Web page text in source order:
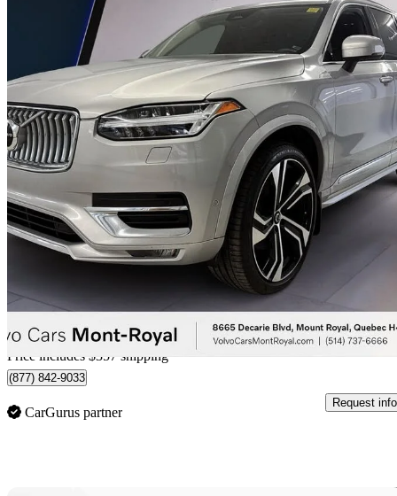
2024 Volvo XC90
B6 Ultimate Bright Theme 7-Passenger AWD66,028 km
Great
$959/mo est.
Certified Pre-
Home delivery from Mt Royal, QC
Price includes $357 shipping
(877) 842-9033
CarGurus partner
Request info